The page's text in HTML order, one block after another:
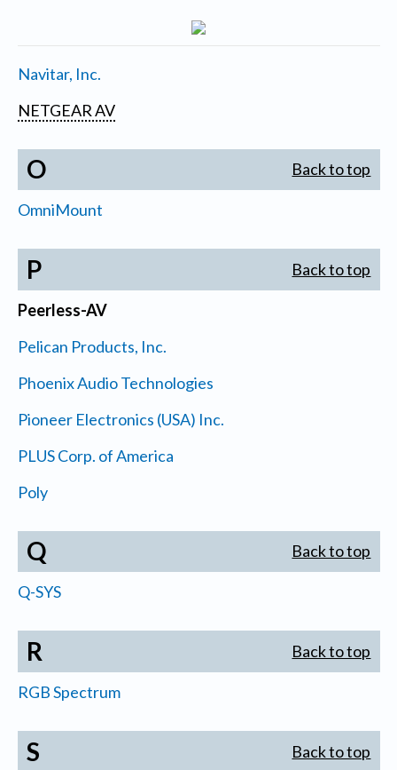
Navitar, Inc.
NETGEAR AV
O Back to top
OmniMount
P Back to top
Peerless-AV
Pelican Products, Inc.
Phoenix Audio Technologies
Pioneer Electronics (USA) Inc.
PLUS Corp. of America
Poly
Q Back to top
Q-SYS
R Back to top
RGB Spectrum
S Back to top